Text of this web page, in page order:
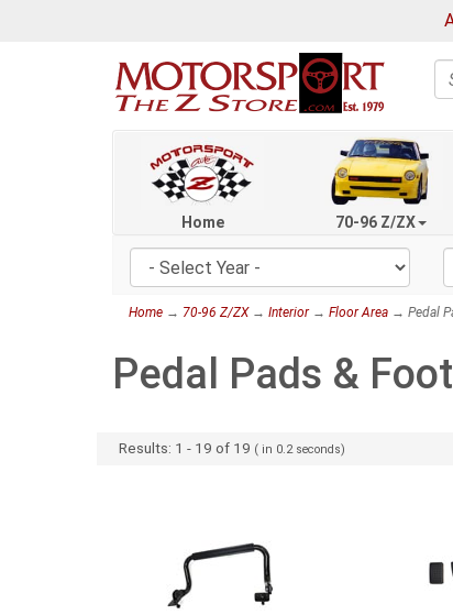
Home 70-96 Z/ZX
Home → 70-96 Z/ZX→ Interior→ Floor Area → Pedal
Pedal Pads &
Results: 1 - 19 of 19 ( in 0.2 seconds)